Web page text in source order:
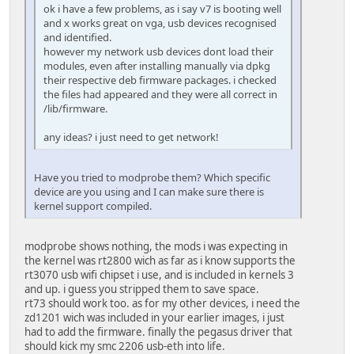
ok i have a few problems, as i say v7 is booting well
and x works great on vga, usb devices recognised
and identified.
however my network usb devices dont load their
modules, even after installing manually via dpkg
their respective deb firmware packages. i checked
the files had appeared and they were all correct in
/lib/firmware.
any ideas? i just need to get network!
Have you tried to modprobe them? Which specific
device are you using and I can make sure there is
kernel support compiled.
modprobe shows nothing, the mods i was expecting in
the kernel was rt2800 wich as far as i know supports the
rt3070 usb wifi chipset i use, and is included in kernels 3
and up. i guess you stripped them to save space.
rt73 should work too. as for my other devices, i need the
zd1201 wich was included in your earlier images, i just
had to add the firmware. finally the pegasus driver that
should kick my smc 2206 usb-eth into life.